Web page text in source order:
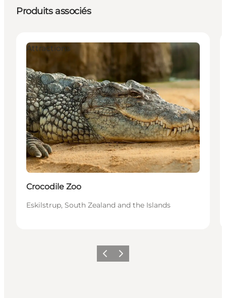
Produits associés
Attractions
Crocodile Zoo
Eskilstrup, South Zealand and the Islands
PrécédentSuivant